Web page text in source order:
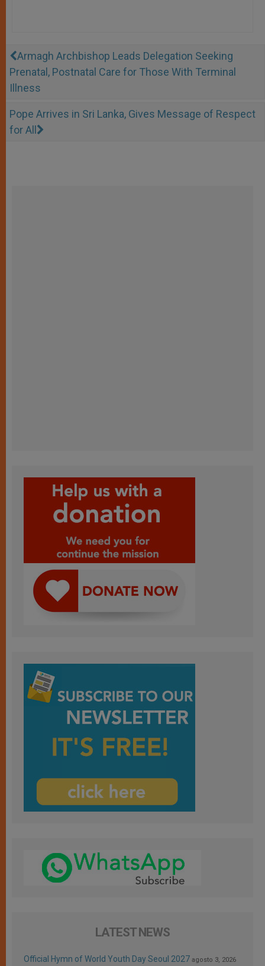
Armagh Archbishop Leads Delegation Seeking
Prenatal, Postnatal Care for Those With Terminal
Illness
Pope Arrives in Sri Lanka, Gives Message of Respect
for All
LATEST NEWS
Official Hymn of World Youth Day Seoul 2027 agosto 3, 2026